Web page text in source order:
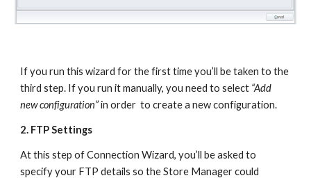
If you run this wizard for the first time you’ll be taken to the
third step. If you run it manually, you need to select “Add
new configuration” in order  to create a new configuration.
2. FTP Settings
At this step of Connection Wizard, you’ll be asked to
specify your FTP details so the Store Manager could